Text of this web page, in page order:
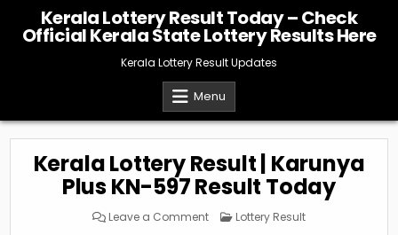
content
Kerala Lottery Result Today – Check
Official Kerala State Lottery Results Here
Kerala Lottery Result Updates
Menu
Kerala Lottery Result | Karunya
Plus KN-597 Result Today
Leave a Commenton
Kerala
Posted
Lottery Result